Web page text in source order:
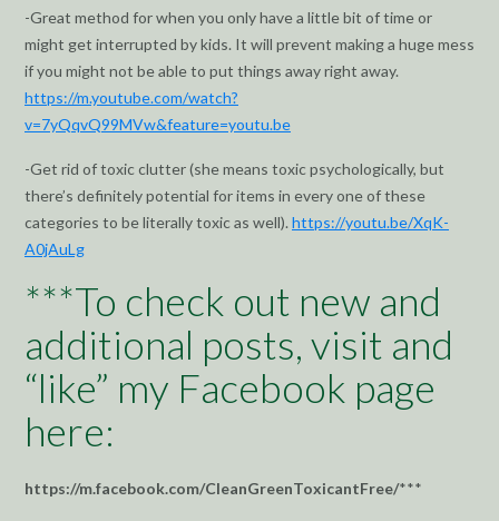
-Great method for when you only have a little bit of time or
might get interrupted by kids. It will prevent making a huge mess
if you might not be able to put things away right away.
https://m.youtube.com/watch?
v=7yQqvQ99MVw&feature=youtu.be
-Get rid of toxic clutter (she means toxic psychologically, but
there’s definitely potential for items in every one of these
categories to be literally toxic as well). https://youtu.be/XqK-
A0jAuLg
***To check out new and
additional posts, visit and
“like” my Facebook page
here:
https://m.facebook.com/CleanGreenToxicantFree/***